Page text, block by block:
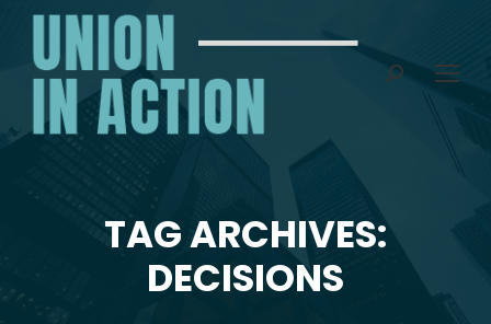
Search:
TAG ARCHIVES:
DECISIONS